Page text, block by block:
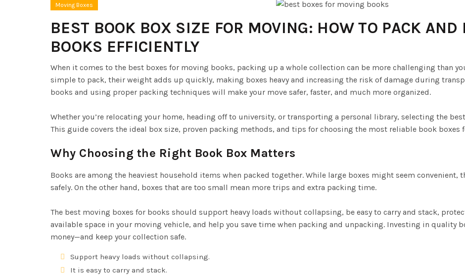
Moving Boxes
BEST BOOK BOX SIZE FOR MOVING: HOW TO PACK AND
BOOKS EFFICIENTLY
When it comes to the best boxes for moving books, packing up a whole collection can be more challenging than
simple to pack, their weight adds up quickly, making boxes heavy and increasing the risk of damage during
books and using proper packing techniques will make your move safer, faster, and much more organized.
Whether you’re relocating your home, heading off to university, or transporting a personal library, selecting the
This guide covers the ideal box size, proven packing methods, and tips for choosing the most reliable book boxes
Why Choosing the Right Book Box Matters
Books are among the heaviest household items when packed together. While large boxes might seem convenient,
safely. On the other hand, boxes that are too small mean more trips and extra packing time.
The best moving boxes for books should support heavy loads without collapsing, be easy to carry and stack,
available space in your moving vehicle, and help you save time when packing and unpacking. Investing in quality
money—and keep your collection safe.
Support heavy loads without collapsing.
It is easy to carry and stack.